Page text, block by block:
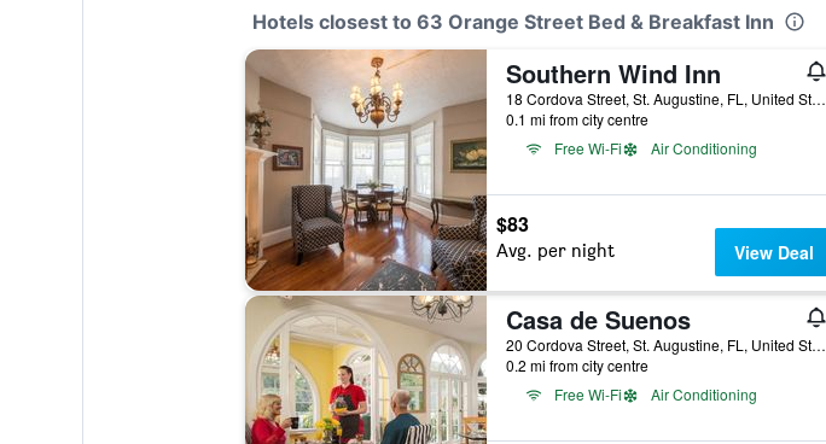
Hotels closest to 63 Orange Street Bed & Breakfast Inn
Southern Wind Inn
18 Cordova Street, St. Augustine, FL, United States
0.1 mi from city centre
Free Wi-Fi
Air Conditioning
$83
Avg. per night View Deal
Casa de Suenos
20 Cordova Street, St. Augustine, FL, United States
0.2 mi from city centre
Free Wi-Fi
Air Conditioning